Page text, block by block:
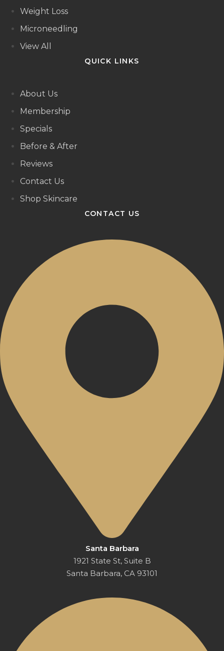
Weight Loss
Microneedling
View All
QUICK LINKS
About Us
Membership
Specials
Before & After
Reviews
Contact Us
Shop Skincare
CONTACT US
Santa Barbara
1921 State St, Suite B
Santa Barbara, CA 93101